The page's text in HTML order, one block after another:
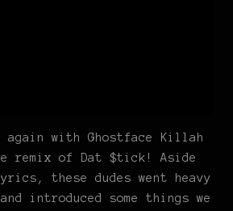
again with Ghostface Killah
remix of Dat $tick! Aside
these dudes went heavy
introduced some things we